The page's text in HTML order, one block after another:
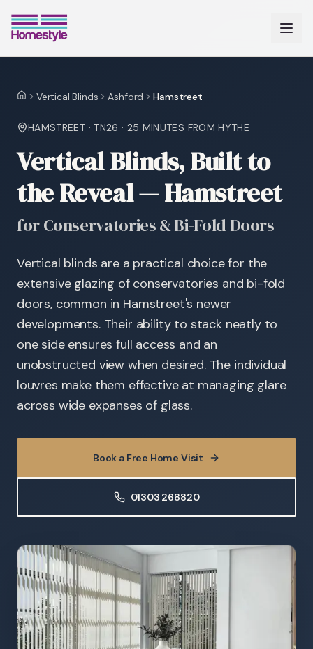
HomeVertical Blinds Ashford Hamstreet
HAMSTREET · TN26 · 25 MINUTES FROM HYTHE
Vertical Blinds, Built to
the Reveal — Hamstreet
for Conservatories & Bi-Fold Doors
Vertical blinds are a practical choice for the
extensive glazing of conservatories and bi-fold
doors, common in Hamstreet's newer
developments. Their ability to stack neatly to
one side ensures full access and an
unobstructed view when desired. The individual
louvres make them effective at managing glare
across wide expanses of glass.
Book a Free Home Visit
01303 268820